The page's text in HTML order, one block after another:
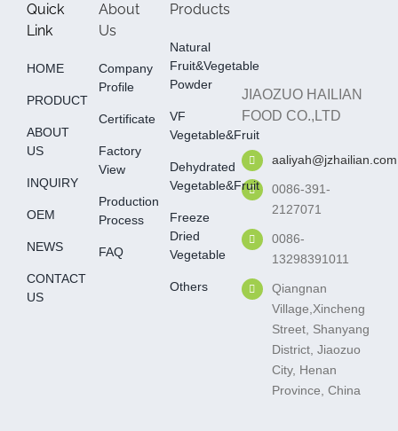
Quick
Link
HOME
PRODUCT
ABOUT
US
INQUIRY
OEM
NEWS
CONTACT
US
About
Us
Company
Profile
Certificate
Factory
View
Production
Process
FAQ
Products
Natural
Fruit&Vegetable
Powder
VF
Vegetable&fruit
Dehydrated
Vegetable&fruit
Freeze
Dried
Vegetable
Others
JIAOZUO HAILIAN
FOOD CO.,LTD
aaliyah@jzhailian.com
0086-391-
2127071
0086-
13298391011
Qiangnan
Village,Xincheng
Street, Shanyang
District, Jiaozuo
City, Henan
Province, China